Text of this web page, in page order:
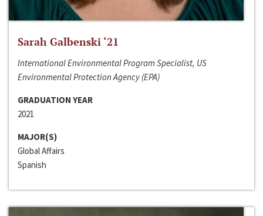
Sarah Galbenski ‘21
International Environmental Program Specialist, US
Environmental Protection Agency (EPA)
GRADUATION YEAR
2021
MAJOR(S)
Global Affairs
Spanish